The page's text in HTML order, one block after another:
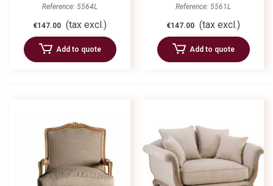
Reference: 5564L
€147.00 (tax excl.)
Add to quote
Reference: 5561L
€147.00 (tax excl.)
Add to quote